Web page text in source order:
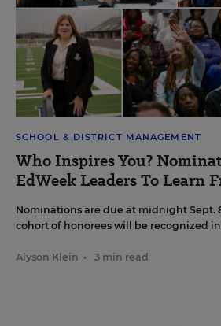
SCHOOL & DISTRICT MANAGEMENT
Who Inspires You?
EdWeek Leaders To Learn
Nominations are due at midnight Sept.
cohort of honorees will be recognized in
Alyson Klein • 3 min read